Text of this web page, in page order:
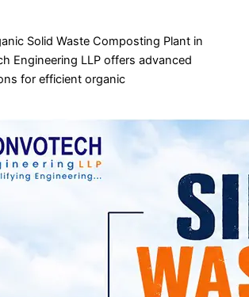
Solid Waste Composting Plant in
Engineering LLP offers advanced
for efficient organic